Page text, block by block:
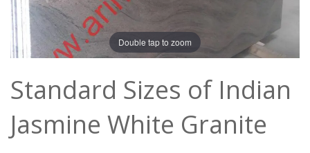
Double tap to zoom
Standard Sizes of Indian
Jasmine White Granite